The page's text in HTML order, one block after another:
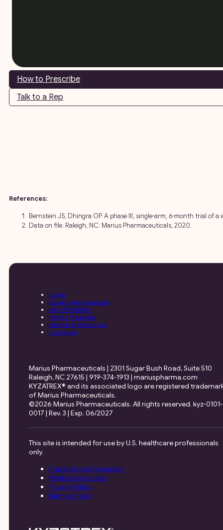
How to Prescribe
Talk to a Rep
References:
Bernstein JS, Dhingra OP. A phase III, single-arm, 6-month trial of
Data on file. Raleigh, NC: Marius Pharmaceuticals, 2020.
Home
About Hypogonadism
Why KYZATREX
How to Prescribe
Support & Resources
Education
Marius Pharmaceuticals | 2301 Sugar Bush Road, Suite 510
Raleigh, NC 27615 | 919-374-1913 | mariuspharma.com
KYZATREX® and its associated logo are registered
of Marius Pharmaceuticals.
©2026 Marius Pharmaceuticals. All rights reserved. kyz-0101-
0017 | Rev. 3 | Exp. 06/2027
This site is intended for use by U.S. healthcare professionals
only.
Prescribing Information
Medication Guide
Privacy Policy
Terms of Use